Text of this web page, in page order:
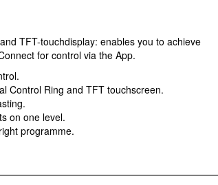
TFT-touchdisplay: enables you to achieve
for control via the App.
Control Ring and TFT touchscreen.
on one level.
programme.